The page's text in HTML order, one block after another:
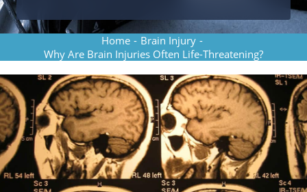
Home - Brain Injury -
Why Are Brain Injuries Often Life-Threatening?